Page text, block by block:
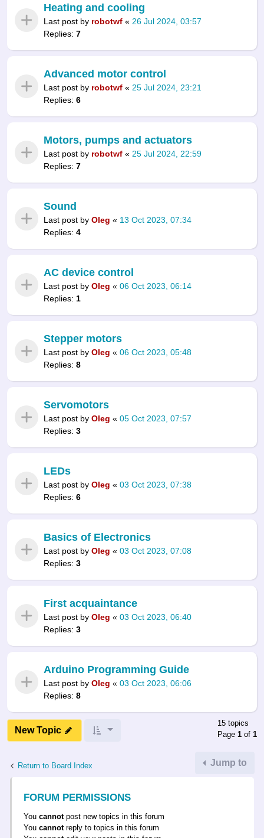
Heating and cooling
Last post by robotwf « 26 Jul 2024, 03:57
Replies: 7
Advanced motor control
Last post by robotwf « 25 Jul 2024, 23:21
Replies: 6
Motors, pumps and actuators
Last post by robotwf « 25 Jul 2024, 22:59
Replies: 7
Sound
Last post by Oleg « 13 Oct 2023, 07:34
Replies: 4
AC device control
Last post by Oleg « 06 Oct 2023, 06:14
Replies: 1
Stepper motors
Last post by Oleg « 06 Oct 2023, 05:48
Replies: 8
Servomotors
Last post by Oleg « 05 Oct 2023, 07:57
Replies: 3
LEDs
Last post by Oleg « 03 Oct 2023, 07:38
Replies: 6
Basics of Electronics
Last post by Oleg « 03 Oct 2023, 07:08
Replies: 3
First acquaintance
Last post by Oleg « 03 Oct 2023, 06:40
Replies: 3
Arduino Programming Guide
Last post by Oleg « 03 Oct 2023, 06:06
Replies: 8
New Topic
15 topics
Page 1 of 1
Return to Board Index Jump to
FORUM PERMISSIONS
You cannotpost new topics in this forum
You cannotreply to topics in this forum